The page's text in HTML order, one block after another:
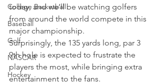
College Basketball
Baseball
Golf
NASCAR
Hockey
today, and we’ll be watching golfers
from around the world compete in this
major championship.
Surprisingly, the 135 yards long, par 3
9th hole is expected to frustrate the
players the most, while bringing extra
entertainment to the fans.